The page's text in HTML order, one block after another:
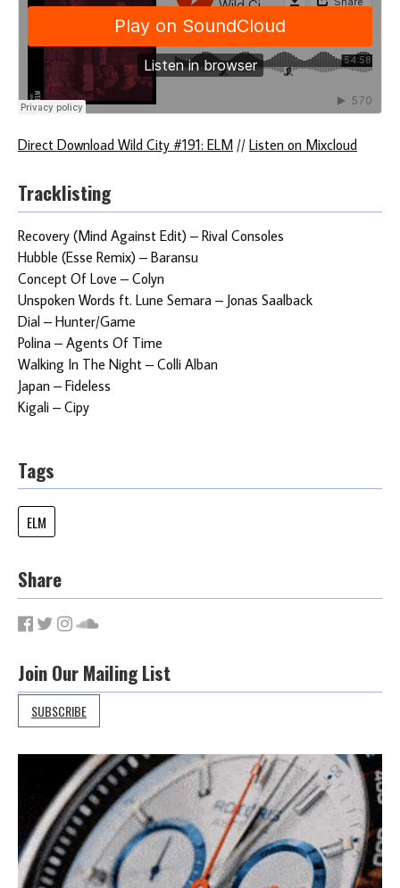
Direct Download Wild City #191: ELM // Listen on Mixcloud
Tracklisting
Recovery (Mind Against Edit) – Rival Consoles
Hubble (Esse Remix) – Baransu
Concept Of Love – Colyn
Unspoken Words ft. Lune Semara – Jonas Saalback
Dial – Hunter/Game
Polina – Agents Of Time
Walking In The Night – Colli Alban
Japan – Fideless
Kigali – Cipy
Tags
ELM
Share
Join Our Mailing List
SUBSCRIBE